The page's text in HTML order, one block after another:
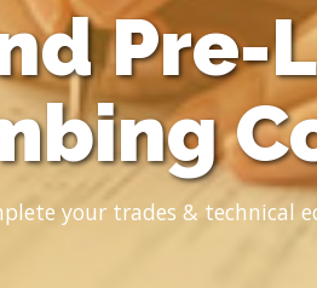
Pre-
your trades & technical